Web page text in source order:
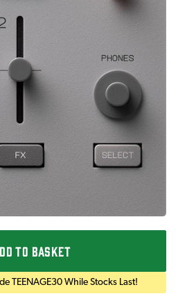
TO BASKET
TEENAGE30 While Stocks Last!